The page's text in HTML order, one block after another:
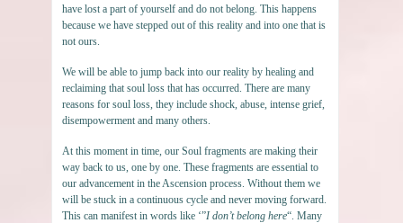
have lost a part of yourself and do not belong. This happens
because we have stepped out of this reality and into one that is
not ours.
We will be able to jump back into our reality by healing and
reclaiming that soul loss that has occurred. There are many
reasons for soul loss, they include shock, abuse, intense grief,
disempowerment and many others.
At this moment in time, our Soul fragments are making their
way back to us, one by one. These fragments are essential to
our advancement in the Ascension process. Without them we
will be stuck in a continuous cycle and never moving forward.
This can manifest in words like ‘”I don’t belong here“. Many